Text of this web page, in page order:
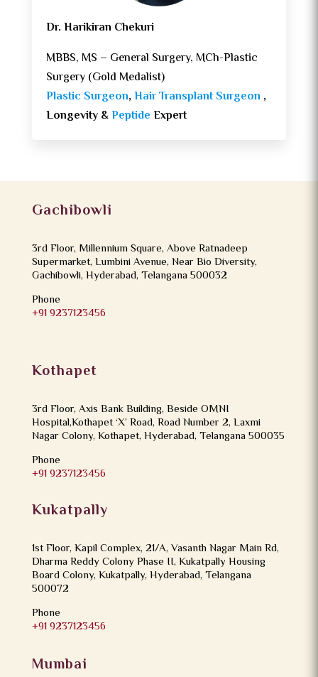
Dr. Harikiran Chekuri
MBBS, MS – General Surgery, MCh-Plastic
Surgery (Gold Medalist)
Plastic Surgeon,Hair Transplant Surgeon ,
Longevity &Peptide Expert
Gachibowli
3rd Floor, Millennium Square, Above Ratnadeep
Supermarket, Lumbini Avenue, Near Bio Diversity,
Gachibowli, Hyderabad, Telangana 500032
Phone
+91 9237123456
Kothapet
3rd Floor, Axis Bank Building, Beside OMNI
Hospital,Kothapet ‘X’ Road, Road Number 2, Laxmi
Nagar Colony, Kothapet, Hyderabad, Telangana 500035
Phone
+91 9237123456
Kukatpally
1st Floor, Kapil Complex, 21/A, Vasanth Nagar Main Rd,
Dharma Reddy Colony Phase II, Kukatpally Housing
Board Colony, Kukatpally, Hyderabad, Telangana
500072
Phone
+91 9237123456
Mumbai